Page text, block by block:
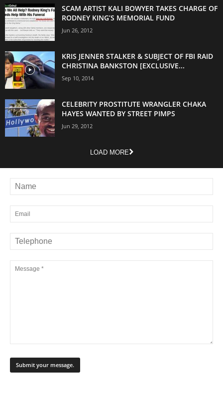
SCAM ARTIST KALI BOWYER TAKES CHARGE OF
RODNEY KING’S MEMORIAL FUND
Jun 26, 2012
KRIS JENNER STALKER & SUBJECT OF FBI RAID
CHRISTINA BANKSTON [EXCLUSIVE...
Sep 10, 2014
CELEBRITY PROSTITUTE WRANGLER CHAKA
HAYES WANTED BY STREET PIMPS
Jun 29, 2012
LOAD MORE